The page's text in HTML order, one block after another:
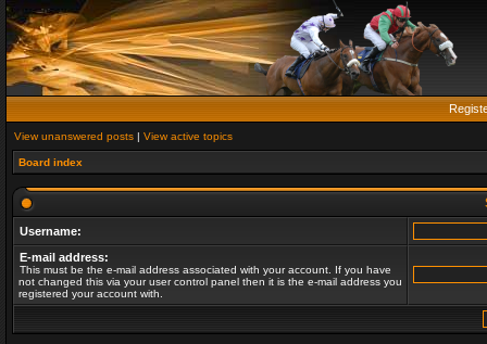
View unanswered posts | View active topics
Board index
Username:
E-mail address:
This must be the e-mail address associated with your account. If you have
not changed this via your user control panel then it is the e-mail address you
registered your account with.